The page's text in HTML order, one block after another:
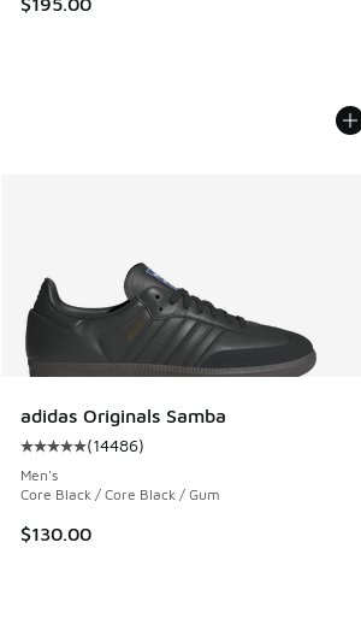
adidas Originals Samba
Average customer rating - [5 out of 5
(14486)
Men's
Core Black / Core Black / Gum
$130.00